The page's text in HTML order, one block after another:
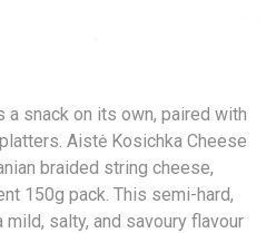
snack on its own, paired with
Aistė Kosichka Cheese
braided string cheese,
150g pack. This semi-hard,
salty, and savoury flavour